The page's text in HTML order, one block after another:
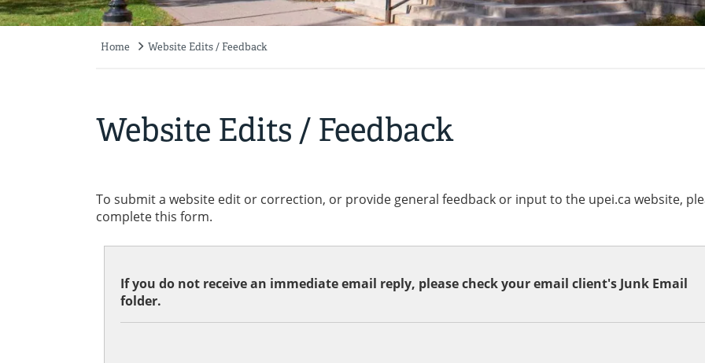
Home Website Edits / Feedback
Website Edits / Feedback
To submit a website edit or correction, or provide general feedback or input to the upei.ca website,
complete this form.
If you do not receive an immediate email reply, please check your email client's Junk Email
folder.